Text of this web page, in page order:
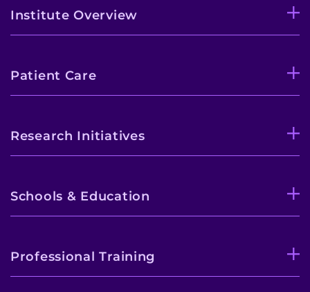
Pay My Bill
Institute Overview
Patient Care
Research Initiatives
Schools & Education
Professional Training